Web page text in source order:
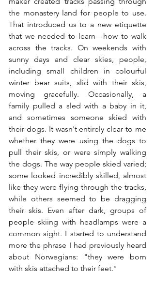
the monastery land for people to use.
That introduced us to a new etiquette
that we needed to learn—how to walk
across the tracks. On weekends with
sunny days and clear skies, people,
including small children in colourful
winter bear suits, slid with their skis,
moving gracefully. Occasionally, a
family pulled a sled with a baby in it,
and sometimes someone skied with
their dogs. It wasn't entirely clear to me
whether they were using the dogs to
pull their skis, or were simply walking
the dogs. The way people skied varied;
some looked incredibly skilled, almost
like they were flying through the tracks,
while others seemed to be dragging
their skis. Even after dark, groups of
people skiing with headlamps were a
common sight. I started to understand
more the phrase I had previously heard
about Norwegians: "they were born
with skis attached to their feet."